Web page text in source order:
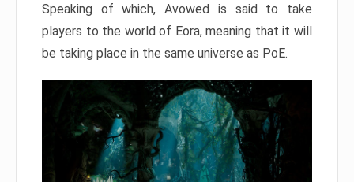
Speaking of which, Avowed is said to take
players to the world of Eora, meaning that it will
be taking place in the same universe as PoE.